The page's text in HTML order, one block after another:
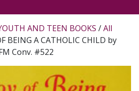
AND TEEN BOOKS /All
BEING A CATHOLIC CHILD by
Conv. #522